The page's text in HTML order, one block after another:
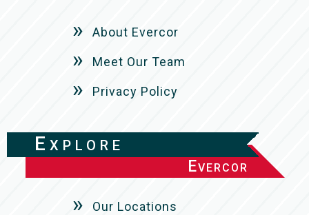
About Evercor
Meet Our Team
Privacy Policy
Explore
Evercor
Our Locations